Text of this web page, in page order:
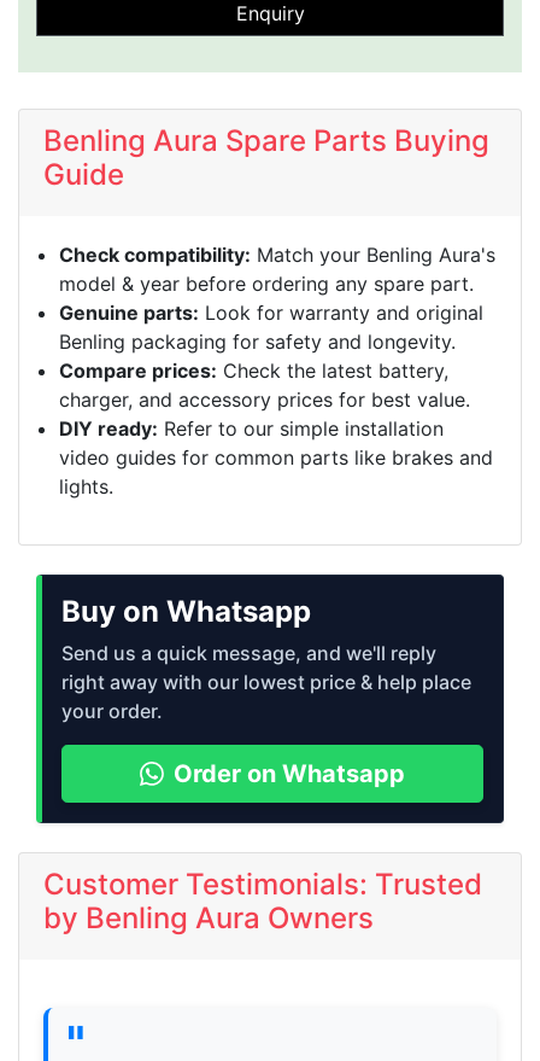
Enquiry
Benling Aura Spare Parts Buying
Guide
Check compatibility: Match your Benling Aura's
model & year before ordering any spare part.
Genuine parts: Look for warranty and original
Benling packaging for safety and longevity.
Compare prices: Check the latest battery,
charger, and accessory prices for best value.
DIY ready: Refer to our simple installation
video guides for common parts like brakes and
lights.
Buy on Whatsapp
Send us a quick message, and we'll reply
right away with our lowest price & help place
your order.
Order on Whatsapp
Customer Testimonials: Trusted
by Benling Aura Owners
"